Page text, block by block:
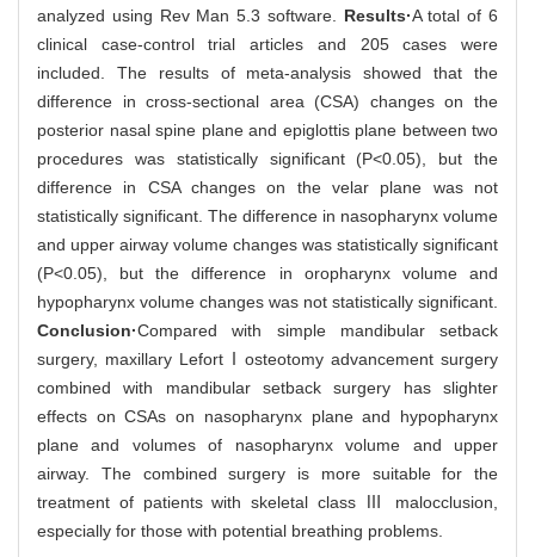
analyzed using Rev Man 5.3 software. Results·A total of 6
clinical case-control trial articles and 205 cases were
included. The results of meta-analysis showed that the
difference in cross-sectional area (CSA) changes on the
posterior nasal spine plane and epiglottis plane between two
procedures was statistically significant (P<0.05), but the
difference in CSA changes on the velar plane was not
statistically significant. The difference in nasopharynx volume
and upper airway volume changes was statistically significant
(P<0.05), but the difference in oropharynx volume and
hypopharynx volume changes was not statistically significant.
Conclusion·Compared with simple mandibular setback
surgery, maxillary LefortⅠosteotomy advancement surgery
combined with mandibular setback surgery has slighter
effects on CSAs on nasopharynx plane and hypopharynx
plane and volumes of nasopharynx volume and upper
airway. The combined surgery is more suitable for the
treatment of patients with skeletal class Ⅲ malocclusion,
especially for those with potential breathing problems.